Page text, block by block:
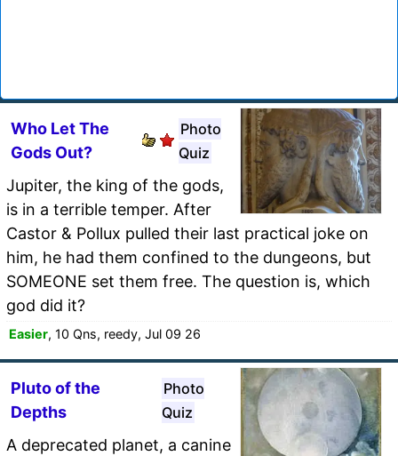
Who Let The
Gods Out?
Photo
Quiz
Jupiter, the king of the gods,
is in a terrible temper. After
Castor & Pollux pulled their last practical joke on
him, he had them confined to the dungeons, but
SOMEONE set them free. The question is, which
god did it?
Easier, 10 Qns, reedy, Jul 09 26
Pluto of the
Depths
Photo
Quiz
A deprecated planet, a canine